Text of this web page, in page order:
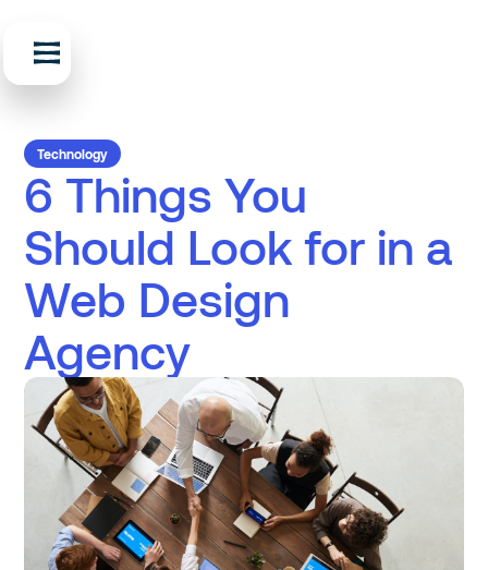
Technology
6 Things You
Should Look for in a
Web Design
Agency